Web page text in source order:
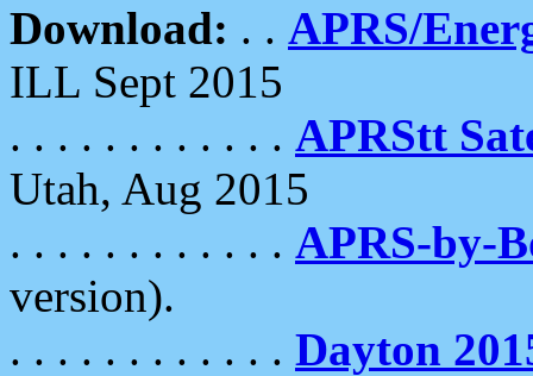
Download: . . APRS/
ILL Sept 2015
. . . . . . . . . . . . APRStt
Utah, Aug 2015
. . . . . . . . . . . . APRS-by-
version).
. . . . . . . . . . . . Dayton